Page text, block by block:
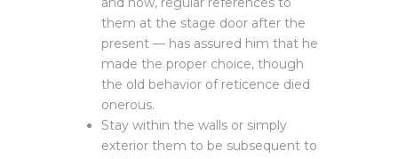
them at the stage door after the
present — has assured him that he
made the proper choice, though
the old behavior of reticence died
onerous.
Stay within the walls or simply
exterior them to be subsequent to